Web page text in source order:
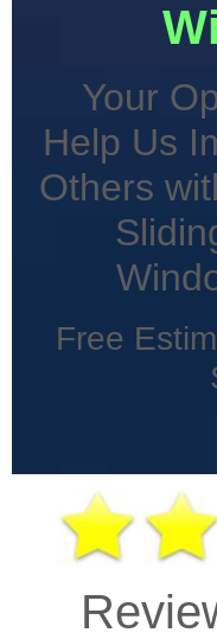
Your
Help Us
Others
Free